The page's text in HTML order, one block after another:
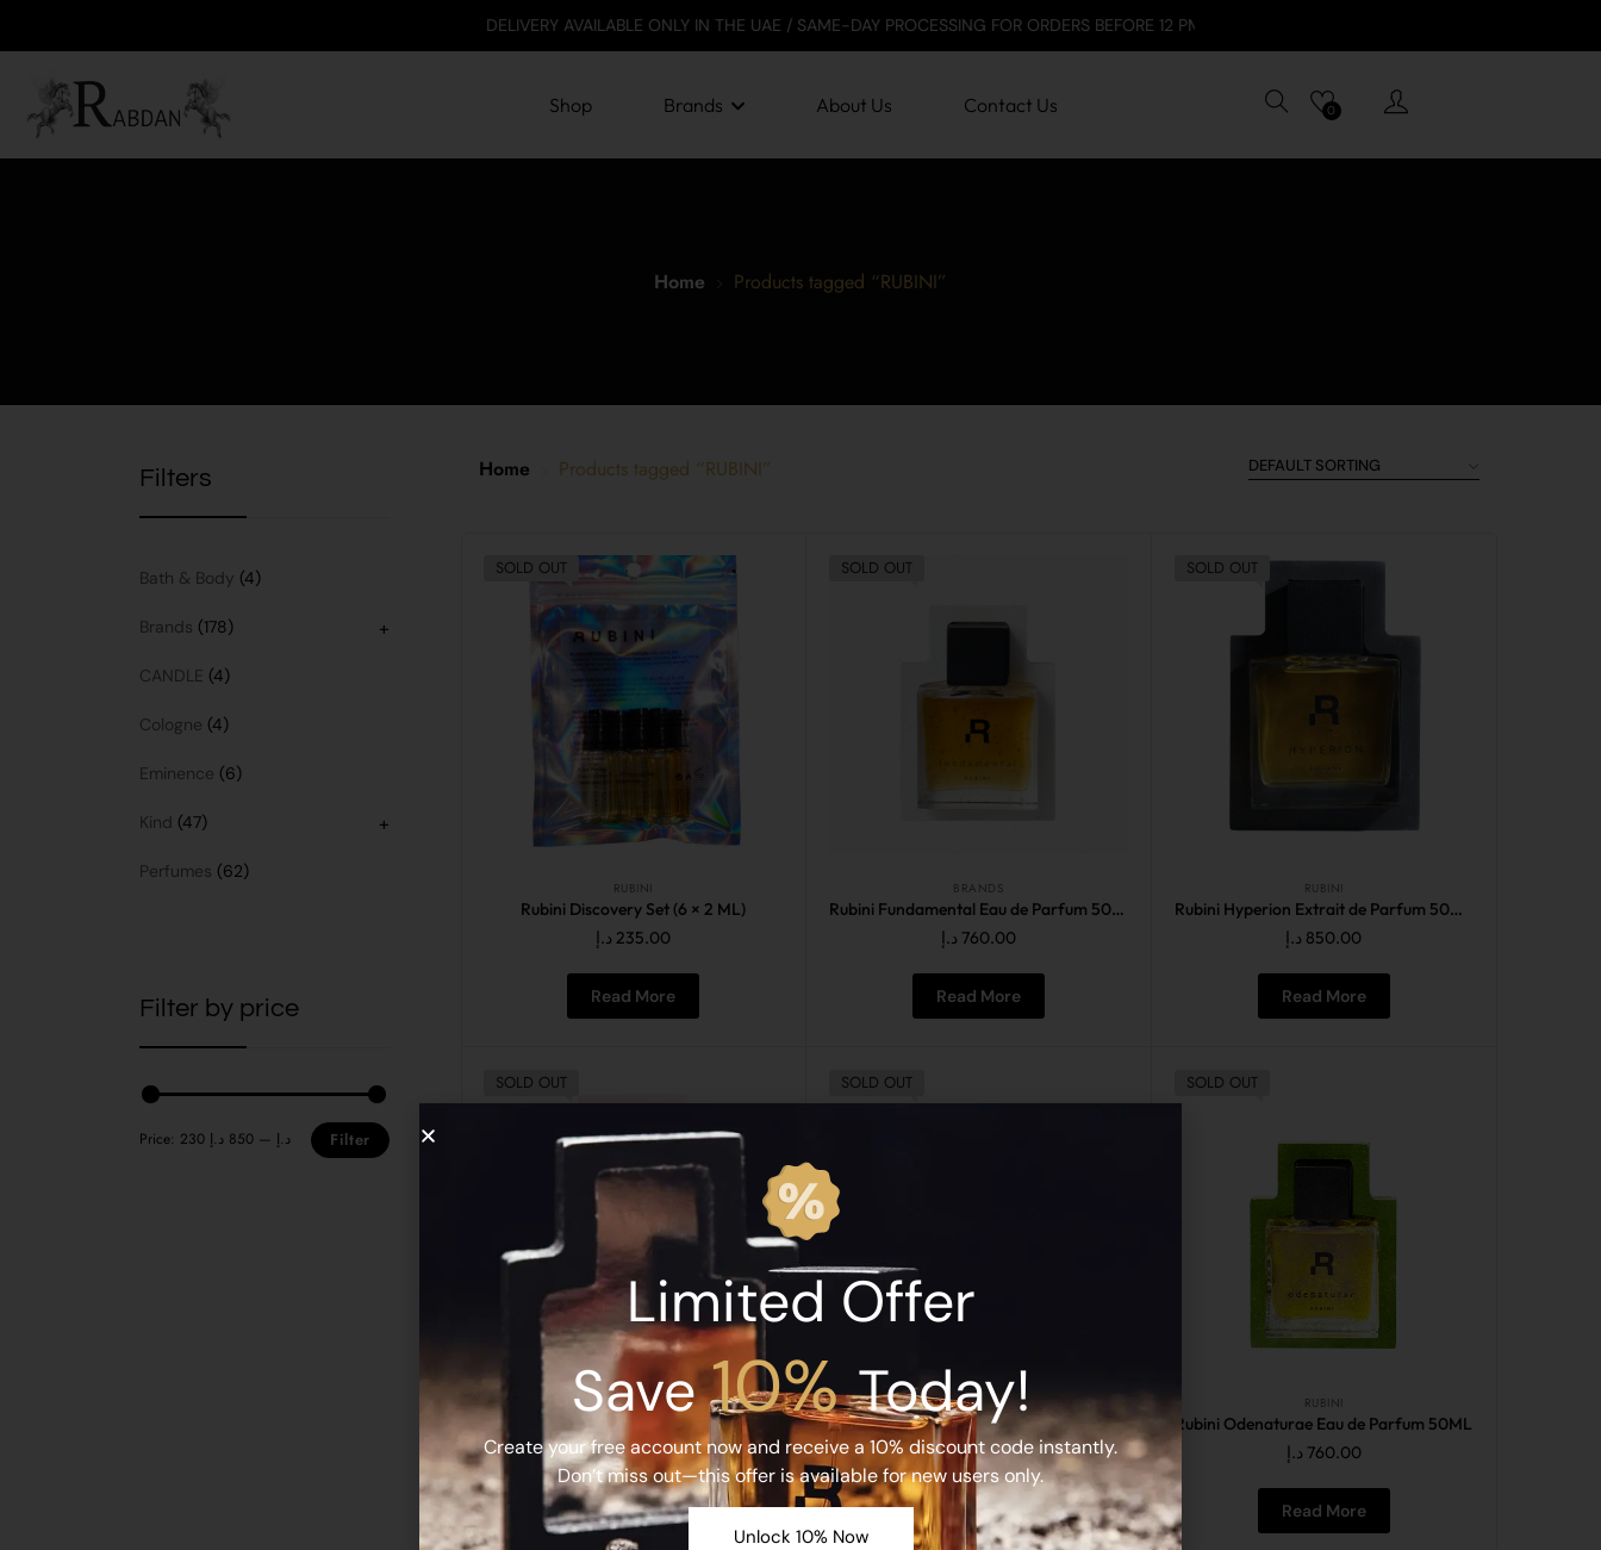
DELIVERY AVAILABLE ONLY IN THE UAE / SAME-DAY PROCESSING FOR ORDERS BEFORE 12 PM / SECURE PAYMENTS: VISA, APPLE PAY, GOOGLE PAY, TABBY
Shop Brands About Us Contact Us 0
Home Products tagged “RUBINI”
Filters
Bath & Body 4
+
Brands 178
CANDLE 4
Cologne 4
Eminence 6
+
Kind 47
Perfumes 62
Filter by price
Filter
Price: 230 د.إ — 850 د.إ
Home Products tagged “RUBINI”
SOLD OUT
RUBINI
Rubini Discovery Set (6 × 2 ML)
235.00 د.إ
Read More
SOLD OUT
BRANDS
Rubini Fundamental Eau de Parfum 50ML
760.00 د.إ
Read More
SOLD OUT
RUBINI
Rubini Hyperion Extrait de Parfum 50ML
850.00 د.إ
Read More
SOLD OUT
RUBINI
Rubini Idilios Extrait de Parfum 50ML
850.00د.إ
Read More
SOLD OUT
RUBINI
Rubini Nuvolari Extrait de Parfum 50ML
850.00د.إ
Read More
SOLD OUT
RUBINI
Rubini Odenaturae Eau de Parfum 50ML
760.00 د.إ
Read More
Limited Offer
Save10%Today!
Create your free account now and receive a 10% discount code instantly.
Don’t miss out—this offer is available for new users only.
Unlock 10% Now